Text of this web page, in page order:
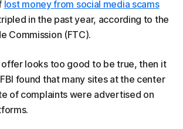
lost money from social media scams
in the past year, according to the
Commission (FTC).
offer looks too good to be true, then it
found that many sites at the center
of complaints were advertised on